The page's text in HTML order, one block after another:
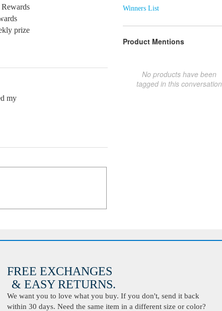
prize
my
Winners List
Product Mentions
No products have been
tagged in this conversation
FREE EXCHANGES
EASY RETURNS.
We want you to love what you buy. If you don't, send it back
within 30 days. Need the same item in a different size or color?